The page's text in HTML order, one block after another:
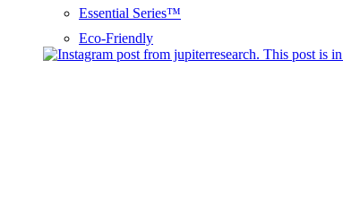
Essential Series™
Eco-Friendly